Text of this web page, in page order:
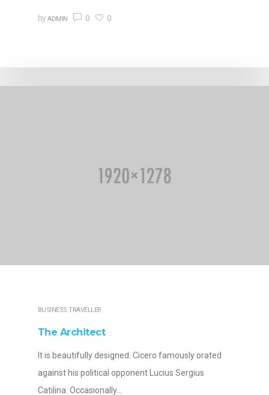
byADMIN 0 0
BUSINESS TRAVELLER
The Architect
It is beautifully designed. Cicero famously orated
against his political opponent Lucius Sergius
Catilina. Occasionally…